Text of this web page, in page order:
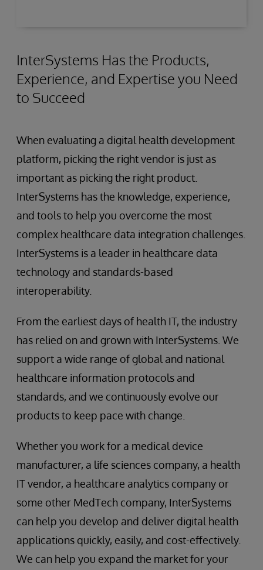
InterSystems Has the Products,
Experience, and Expertise you Need
to Succeed
When evaluating a digital health development
platform, picking the right vendor is just as
important as picking the right product.
InterSystems has the knowledge, experience,
and tools to help you overcome the most
complex healthcare data integration challenges.
InterSystems is a leader in healthcare data
technology and standards-based
interoperability.
From the earliest days of health IT, the industry
has relied on and grown with InterSystems. We
support a wide range of global and national
healthcare information protocols and
standards, and we continuously evolve our
products to keep pace with change.
Whether you work for a medical device
manufacturer, a life sciences company, a health
IT vendor, a healthcare analytics company or
some other MedTech company, InterSystems
can help you develop and deliver digital health
applications quickly, easily, and cost-effectively.
We can help you expand the market for your